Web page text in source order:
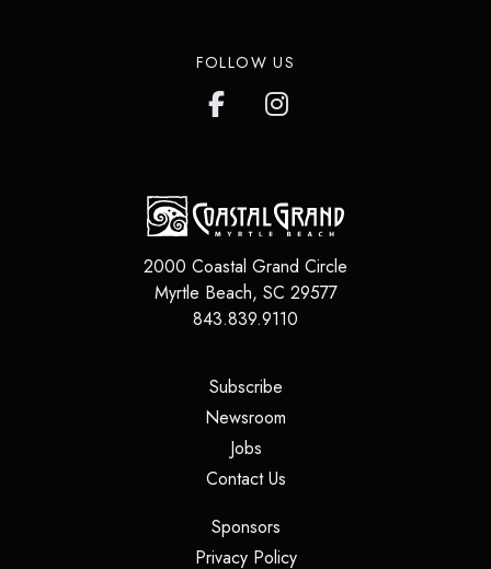
FOLLOW US
2000 Coastal Grand Circle
Myrtle Beach, SC 29577
843.839.9110
Subscribe(opens in a new tab)
Newsroom
Jobs(opens in a new tab)
Contact Us(opens in a new tab)
Sponsors(opens in a new tab)
Privacy Policy(opens in a new tab)